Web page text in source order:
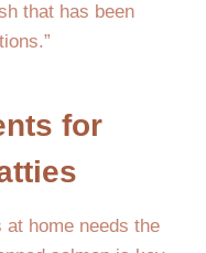
that has been
for
home needs the